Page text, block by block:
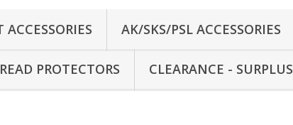
AK/SKS/PSL ACCESSORIES
PROTECTORS CLEARANCE - SURPLUS